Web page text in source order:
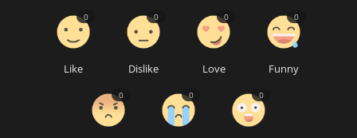
Like
0
Dislike
0
Love
0
Funny
0
0 0 0